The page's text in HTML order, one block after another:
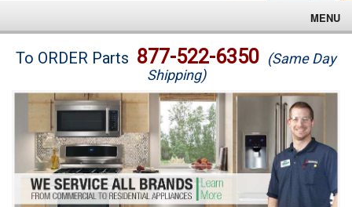
MENU
Brands
Washer Repair
Dryer Repair
Refrigerator Repair
To ORDER Parts 877-522-6350 (Same Day
Shipping)